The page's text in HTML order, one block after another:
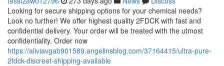
Looking for secure shipping options for your chemical needs?
Look no further! We offer highest quality 2FDCK with fast and
confidential delivery. Your order will be treated with the utmost
confidentiality. Order now
https://aliviavgab901589.angelinsblog.com/37164415/ultra-pure-
2fdck-discreet-shipping-available